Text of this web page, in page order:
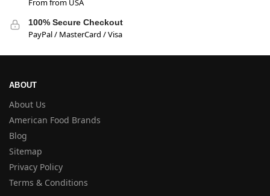
From from USA
100% Secure Checkout
PayPal / MasterCard / Visa
ABOUT
About Us
American Food Brands
Blog
Sitemap
Privacy Policy
Terms & Conditions